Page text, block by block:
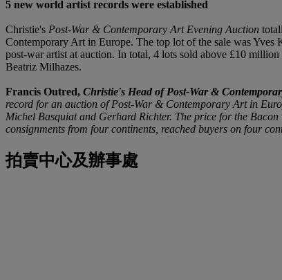
5 new world artist records were established
Christie's Post-War & Contemporary Art Evening Auction
Contemporary Art in Europe. The top lot of the sale was Yves
post-war artist at auction. In total, 4 lots sold above £10
Beatriz Milhazes.
Francis Outred, Christie's Head of Post-War &
record for an auction of Post-War & Contemporary Art in
Michel Basquiat and Gerhard Richter. The price for the
consignments from four continents, reached buyers on four
拍賣中心及辦事處